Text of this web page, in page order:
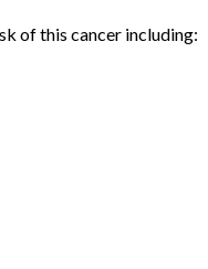
of this cancer including: